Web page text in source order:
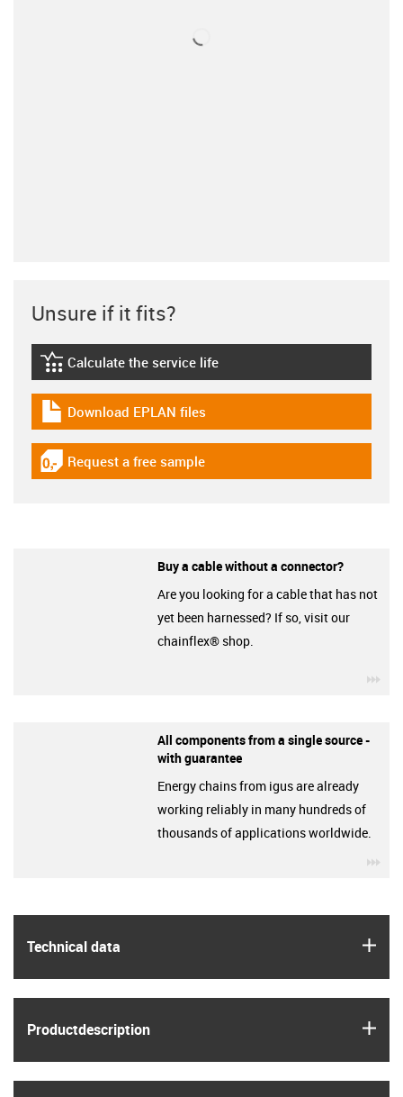
Technical data
Product­description
Unsure if it fits?
igus-icon-lebensdauerrechner
Calculate the service life
igus-icon-download-plan
Download EPLAN files
igus-icon-gratismuster
Request a free sample
Buy a cable without a connector?
Are you looking for a cable that has not
yet been harnessed? If so, visit our
chainflex® shop.
All components from a single source -
with guarantee
Energy chains from igus are already
working reliably in many hundreds of
thousands of applications worldwide.